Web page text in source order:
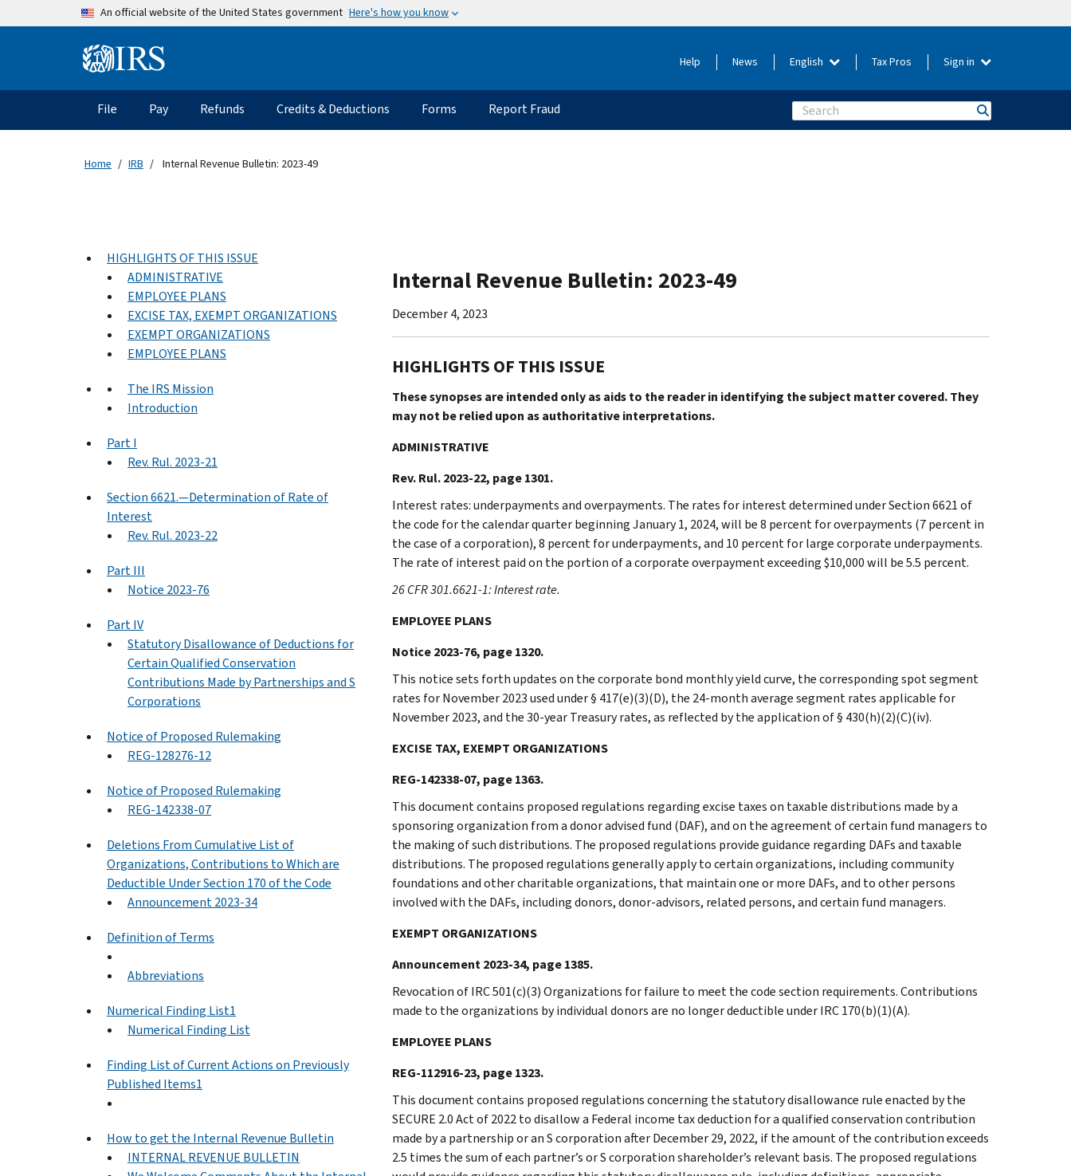
Skip to main contentAn official website of the United States government Here's how you know
Information Menu Help News English Tax Pros Sign in
Main navigation
File Pay Refunds Credits & Deductions Forms Report Fraud Search
Home IRB Internal Revenue Bulletin: 2023-49
HIGHLIGHTS OF THIS ISSUE
ADMINISTRATIVE
EMPLOYEE PLANS
EXCISE TAX, EXEMPT ORGANIZATIONS
EXEMPT ORGANIZATIONS
EMPLOYEE PLANS
The IRS Mission
Introduction
Part I
Rev. Rul. 2023-21
Section 6621.—Determination of Rate of
Interest
Rev. Rul. 2023-22
Part III
Notice 2023-76
Part IV
Statutory Disallowance of Deductions for
Certain Qualified Conservation
Contributions Made by Partnerships and S
Corporations
Notice of Proposed Rulemaking
REG-128276-12
Notice of Proposed Rulemaking
REG-142338-07
Deletions From Cumulative List of
Organizations, Contributions to Which are
Deductible Under Section 170 of the Code
Announcement 2023-34
Definition of Terms
Abbreviations
Numerical Finding List1
Numerical Finding List
Finding List of Current Actions on Previously
Published Items1
How to get the Internal Revenue Bulletin
INTERNAL REVENUE BULLETIN
Internal Revenue Bulletin: 2023-49
December 4, 2023
HIGHLIGHTS OF THIS ISSUE
These synopses are intended only as aids to the reader in identifying the subject matter covered. They
may not be relied upon as authoritative interpretations.
ADMINISTRATIVE
Rev. Rul. 2023-22, page 1301.
Interest rates: underpayments and overpayments. The rates for interest determined under Section 6621 of
the code for the calendar quarter beginning January 1, 2024, will be 8 percent for overpayments (7 percent in
the case of a corporation), 8 percent for underpayments, and 10 percent for large corporate underpayments.
The rate of interest paid on the portion of a corporate overpayment exceeding $10,000 will be 5.5 percent.
26 CFR 301.6621-1: Interest rate.
EMPLOYEE PLANS
Notice 2023-76, page 1320.
This notice sets forth updates on the corporate bond monthly yield curve, the corresponding spot segment
rates for November 2023 used under § 417(e)(3)(D), the 24-month average segment rates applicable for
November 2023, and the 30-year Treasury rates, as reflected by the application of § 430(h)(2)(C)(iv).
EXCISE TAX, EXEMPT ORGANIZATIONS
REG-142338-07, page 1363.
This document contains proposed regulations regarding excise taxes on taxable distributions made by a
sponsoring organization from a donor advised fund (DAF), and on the agreement of certain fund managers to
the making of such distributions. The proposed regulations provide guidance regarding DAFs and taxable
distributions. The proposed regulations generally apply to certain organizations, including community
foundations and other charitable organizations, that maintain one or more DAFs, and to other persons
involved with the DAFs, including donors, donor-advisors, related persons, and certain fund managers.
EXEMPT ORGANIZATIONS
Announcement 2023-34, page 1385.
Revocation of IRC 501(c)(3) Organizations for failure to meet the code section requirements. Contributions
made to the organizations by individual donors are no longer deductible under IRC 170(b)(1)(A).
EMPLOYEE PLANS
REG-112916-23, page 1323.
This document contains proposed regulations concerning the statutory disallowance rule enacted by the
SECURE 2.0 Act of 2022 to disallow a Federal income tax deduction for a qualified conservation contribution
made by a partnership or an S corporation after December 29, 2022, if the amount of the contribution exceeds
2.5 times the sum of each partner’s or S corporation shareholder’s relevant basis. The proposed regulations